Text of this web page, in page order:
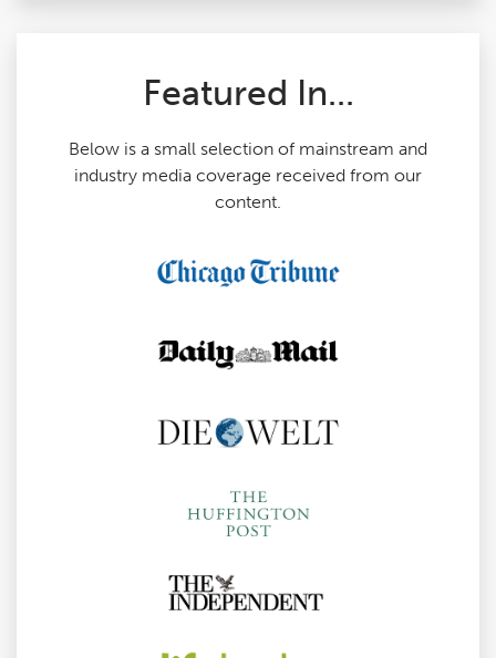
Featured In...
Below is a small selection of mainstream and
industry media coverage received from our
content.